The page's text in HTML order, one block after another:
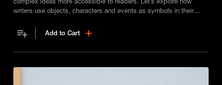
writers use objects, characters and events as symbols in their
Add to Cart